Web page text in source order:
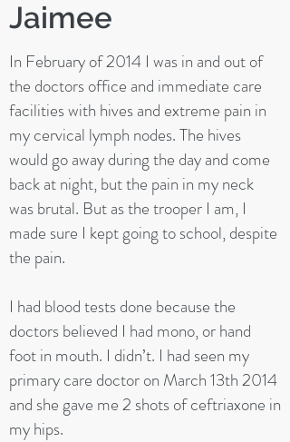
Jaimee
In February of 2014 I was in and out of
the doctors office and immediate care
facilities with hives and extreme pain in
my cervical lymph nodes. The hives
would go away during the day and come
back at night, but the pain in my neck
was brutal. But as the trooper I am, I
made sure I kept going to school, despite
the pain.
I had blood tests done because the
doctors believed I had mono, or hand
foot in mouth. I didn’t. I had seen my
primary care doctor on March 13th 2014
and she gave me 2 shots of ceftriaxone in
my hips.